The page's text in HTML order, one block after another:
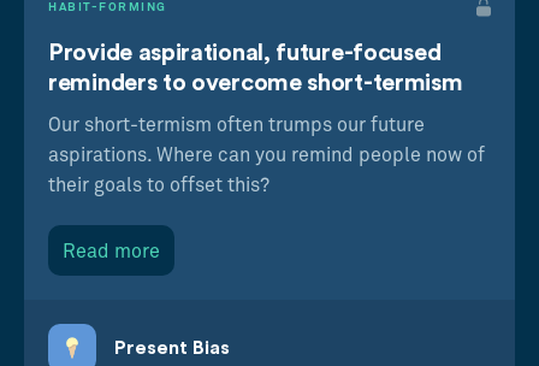
HABIT-FORMING
Provide aspirational, future-focused
reminders to overcome short-termism
Our short-termism often trumps our future
aspirations. Where can you remind people now of
their goals to offset this?
Read more
Present Bias